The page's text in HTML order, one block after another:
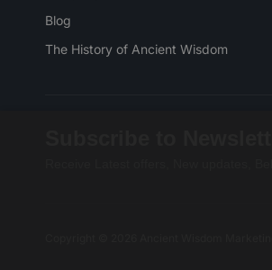
Blog
The History of Ancient Wisdom
Receive Latest offers, New updates,